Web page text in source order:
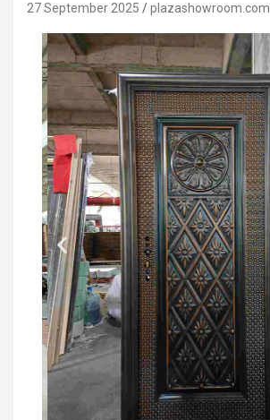
27 September 2025 plazashowroom.com